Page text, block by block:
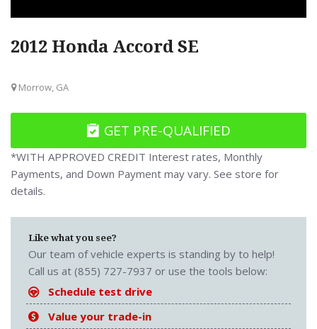
2012 Honda Accord SE
Morrow, GA
GET PRE-QUALIFIED
*WITH APPROVED CREDIT Interest rates, Monthly
Payments, and Down Payment may vary. See store for
details.
Like what you see?
Our team of vehicle experts is standing by to help!
Call us at (855) 727-7937 or use the tools below:
Schedule test drive
Value your trade-in